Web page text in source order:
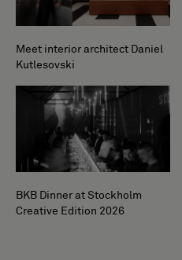
Meet interior architect Daniel
Kutlesovski
BKB Dinner at Stockholm
Creative Edition 2026